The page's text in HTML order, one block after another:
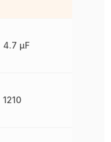
4.7 µF
1210